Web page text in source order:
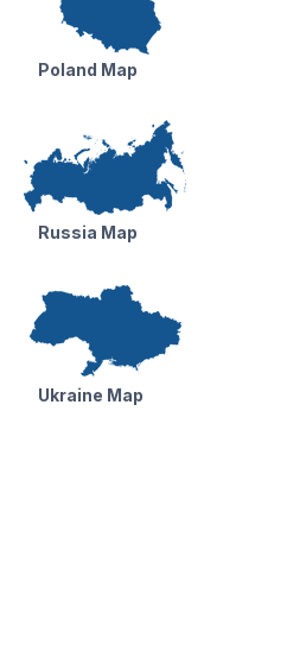
Poland Map
Russia Map
Ukraine Map